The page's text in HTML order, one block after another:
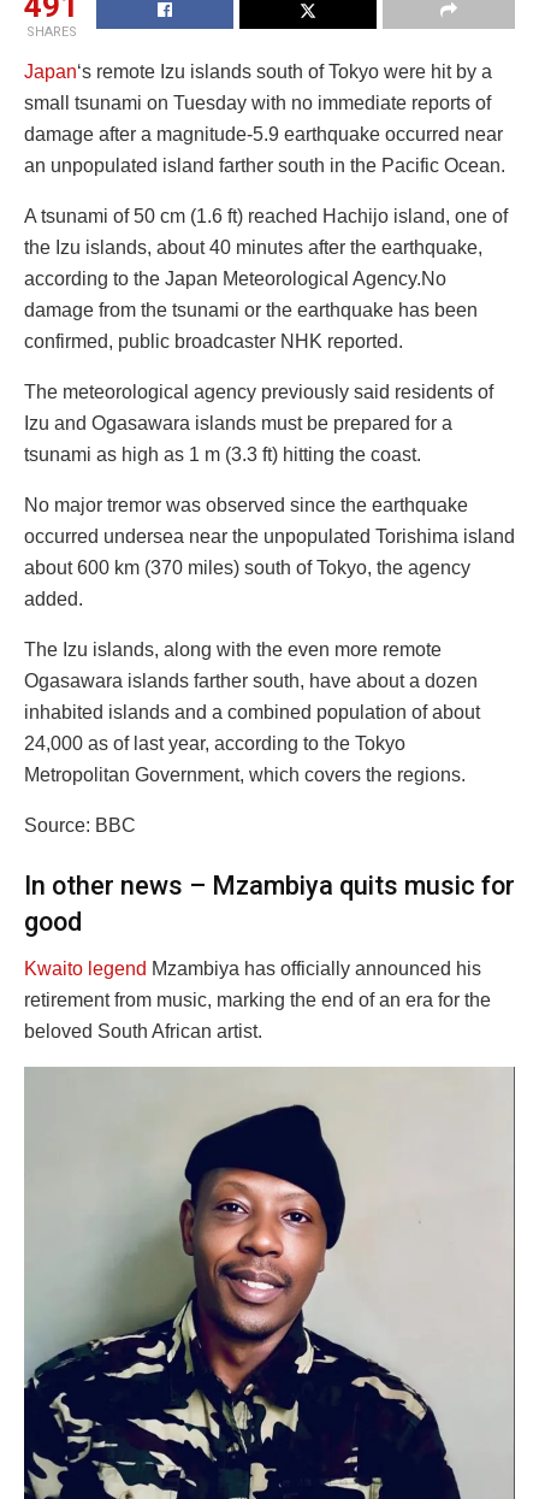
SHARES
Japan‘s remote Izu islands south of Tokyo were hit by a
small tsunami on Tuesday with no immediate reports of
damage after a magnitude-5.9 earthquake occurred near
an unpopulated island farther south in the Pacific Ocean.
A tsunami of 50 cm (1.6 ft) reached Hachijo island, one of
the Izu islands, about 40 minutes after the earthquake,
according to the Japan Meteorological Agency.No
damage from the tsunami or the earthquake has been
confirmed, public broadcaster NHK reported.
The meteorological agency previously said residents of
Izu and Ogasawara islands must be prepared for a
tsunami as high as 1 m (3.3 ft) hitting the coast.
No major tremor was observed since the earthquake
occurred undersea near the unpopulated Torishima island
about 600 km (370 miles) south of Tokyo, the agency
added.
The Izu islands, along with the even more remote
Ogasawara islands farther south, have about a dozen
inhabited islands and a combined population of about
24,000 as of last year, according to the Tokyo
Metropolitan Government, which covers the regions.
Source: BBC
In other news – Mzambiya quits music for
good
Kwaito legend Mzambiya has officially announced his
retirement from music, marking the end of an era for the
beloved South African artist.